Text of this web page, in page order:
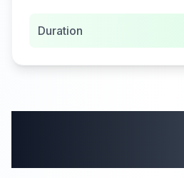
Duration